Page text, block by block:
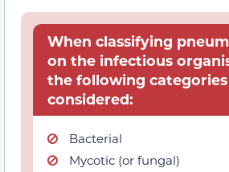
When classifying
on the infectious
the following
considered:
Bacterial
Mycotic (or fungal)